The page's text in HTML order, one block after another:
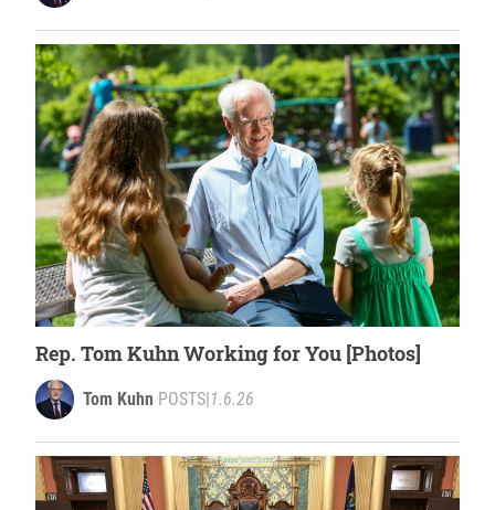
Rep. Tom Kuhn Working for You [Photos]
Tom Kuhn POSTS|1.6.26